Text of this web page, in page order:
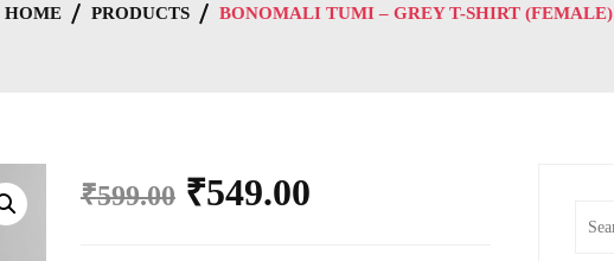
HOME PRODUCTS BONOMALI TUMI – GREY T-SHIRT (FEMALE)
₹599.00 ₹549.00